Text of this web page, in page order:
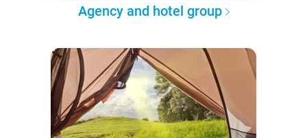
Agency and hotel group